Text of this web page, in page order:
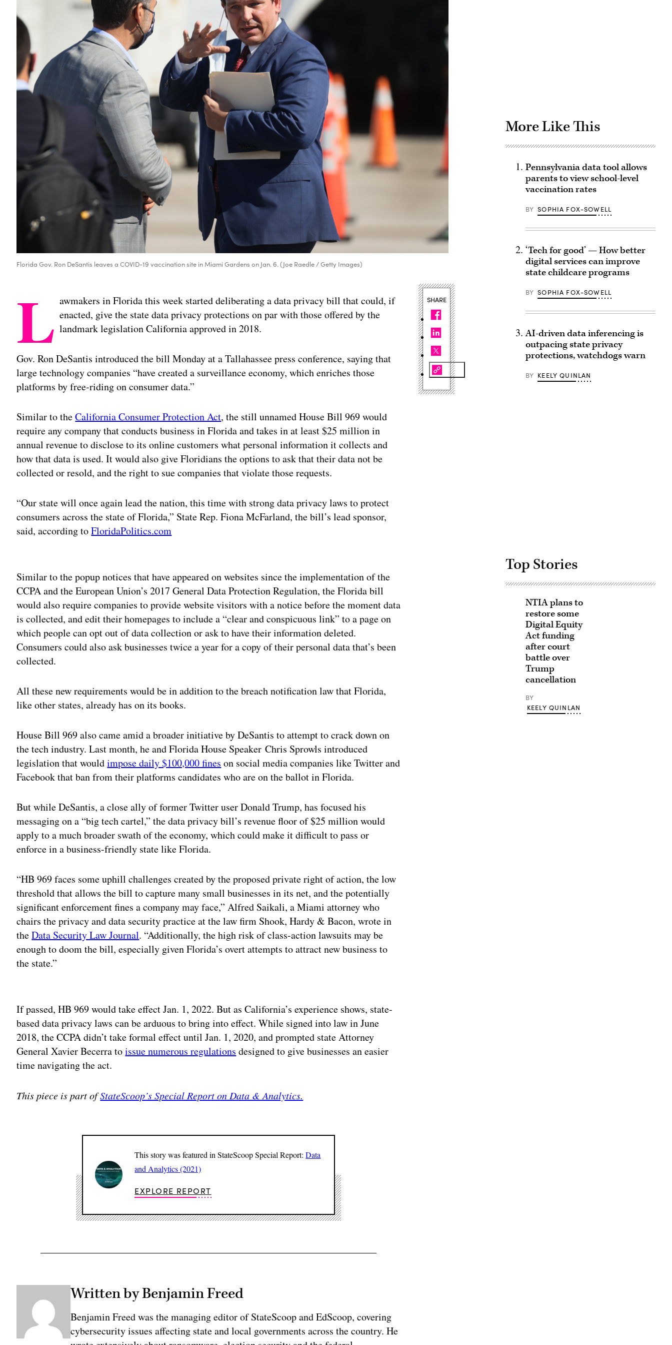
Florida Gov. Ron DeSantis leaves a COVID-19 vaccination site in Miami Gardens on Jan. 6. (Joe Raedle / Getty Images)
L awmakers in Florida this week started deliberating a data privacy bill that could, if
enacted, give the state data privacy protections on par with those offered by the
landmark legislation California approved in 2018.
Gov. Ron DeSantis introduced the bill Monday at a Tallahassee press conference, saying that
large technology companies “have created a surveillance economy, which enriches those
platforms by free-riding on consumer data.”
Similar to theCalifornia Consumer Protection Act, the still unnamed House Bill 969 would
require any company that conducts business in Florida and takes in at least $25 million in
annual revenue to disclose to its online customers what personal information it collects and
how that data is used. It would also give Floridians the options to ask that their data not be
collected or resold, and the right to sue companies that violate those requests.
“Our state will once again lead the nation, this time with strong data privacy laws to protect
consumers across the state of Florida,” State Rep. Fiona McFarland, the bill’s lead sponsor,
said, according toFloridaPolitics.com
Similar to the popup notices that have appeared on websites since the implementation of the
CCPA and the European Union’s 2017 General Data Protection Regulation, the Florida bill
would also require companies to provide website visitors with a notice before the moment data
is collected, and edit their homepages to include a “clear and conspicuous link” to a page on
which people can opt out of data collection or ask to have their information deleted.
Consumers could also ask businesses twice a year for a copy of their personal data that’s been
collected.
All these new requirements would be in addition to the breach notification law that Florida,
like other states, already has on its books.
House Bill 969 also came amid a broader initiative by DeSantis to attempt to crack down on
the tech industry. Last month, he and Florida House Speaker Chris Sprowls introduced
legislation that wouldimpose daily $100,000 fines on social media companies like Twitter and
Facebook that ban from their platforms candidates who are on the ballot in Florida.
But while DeSantis, a close ally of former Twitter user Donald Trump, has focused his
messaging on a “big tech cartel,” the data privacy bill’s revenue floor of $25 million would
apply to a much broader swath of the economy, which could make it difficult to pass or
enforce in a business-friendly state like Florida.
“HB 969 faces some uphill challenges created by the proposed private right of action, the low
threshold that allows the bill to capture many small businesses in its net, and the potentially
significant enforcement fines a company may face,” Alfred Saikali, a Miami attorney who
chairs the privacy and data security practice at the law firm Shook, Hardy & Bacon, wrote in
theData Security Law Journal. “Additionally, the high risk of class-action lawsuits may be
enough to doom the bill, especially given Florida’s overt attempts to attract new business to
the state.”
If passed, HB 969 would take effect Jan. 1, 2022. But as California’s experience shows, state-
based data privacy laws can be arduous to bring into effect. While signed into law in June
2018, the CCPA didn’t take formal effect until Jan. 1, 2020, and prompted state Attorney
General Xavier Becerra toissue numerous regulations designed to give businesses an easier
time navigating the act.
This piece is part ofStateScoop’s Special Report on Data & Analytics.
This story was featured in StateScoop Special Report:Data
and Analytics (2021)
EXPLORE REPORT
Written by Benjamin Freed
Benjamin Freed was the managing editor of StateScoop and EdScoop, covering
cybersecurity issues affecting state and local governments across the country. He
SHARE
More Like This
Pennsylvania data tool allows
parents to view school-level
vaccination rates
BY SOPHIA FOX-SOWELL
‘Tech for good’ — How better
digital services can improve
state childcare programs
BY SOPHIA FOX-SOWELL
AI-driven data inferencing is
outpacing state privacy
protections, watchdogs warn
BY KEELY QUINLAN
Top Stories
NTIA plans to
restore some
Digital Equity
Act funding
after court
battle over
Trump
cancellation
BY
KEELY QUINLAN